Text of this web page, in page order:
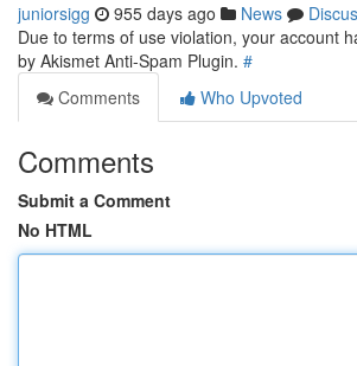
juniorsigg 955 days ago News
Due to terms of use violation, your account
by Akismet Anti-Spam Plugin. #
Comments
Who Upvoted
Comments
Submit a Comment
No HTML